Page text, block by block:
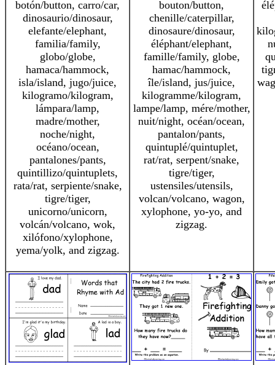
botón/button, carro/car,
dinosaurio/dinosaur,
elefante/elephant,
familia/family,
globo/globe,
hamaca/hammock,
isla/island, jugo/juice,
kilogramo/kilogram,
lámpara/lamp,
madre/mother,
noche/night,
océano/ocean,
pantalones/pants,
quintillizo/quintuplets,
rata/rat, serpiente/snake,
tigre/tiger,
unicorno/unicorn,
volcán/volcano, wok,
xilófono/xylophone,
yema/yolk, and zigzag.
bouton/button,
chenille/caterpillar,
dinosaure/dinosaur,
éléphant/elephant,
famille/family, globe,
hamac/hammock,
île/island, jus/juice,
kilogramme/kilogram,
lampe/lamp, mére/mother,
nuit/night, océan/ocean,
pantalon/pants,
quintuplé/quintuplet,
rat/rat, serpent/snake,
tigre/tiger,
ustensiles/utensils,
volcan/volcano, wagon,
xylophone, yo-yo, and
zigzag.